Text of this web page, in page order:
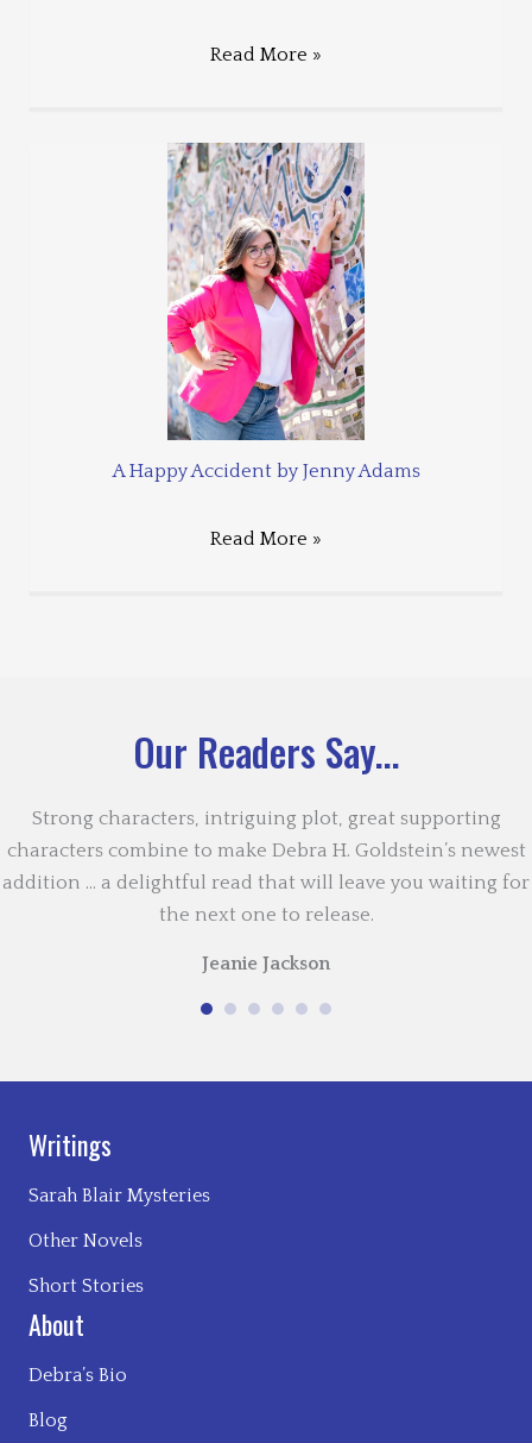
Read More »
A Happy Accident by Jenny Adams
Read More »
Our Readers Say...
Strong characters, intriguing plot, great supporting
characters combine to make Debra H. Goldstein’s newest
addition … a delightful read that will leave you waiting for
the next one to release.
Jeanie Jackson
Writings
Sarah Blair Mysteries
Other Novels
Short Stories
About
Debra’s Bio
Blog